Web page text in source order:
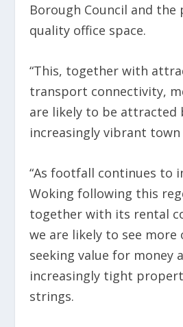
Borough Council and the
quality office space.
“This, together with
transport connectivity,
are likely to be attracted
increasingly vibrant town
“As footfall continues to
Woking following this
together with its rental
we are likely to see more
seeking value for money
increasingly tight
strings.